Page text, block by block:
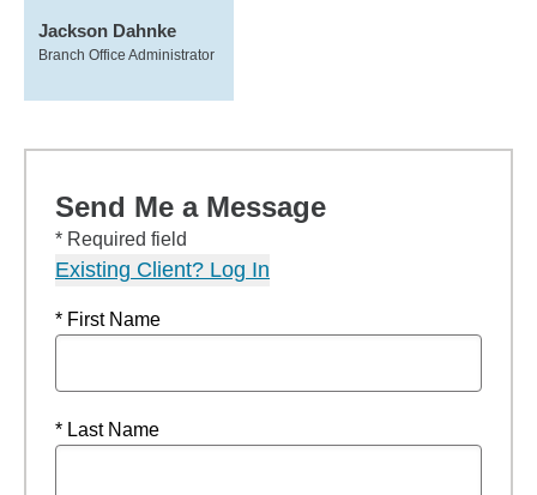
Jackson Dahnke
Branch Office Administrator
Send Me a Message
* Required field
Existing Client? Log In
* First Name
* Last Name